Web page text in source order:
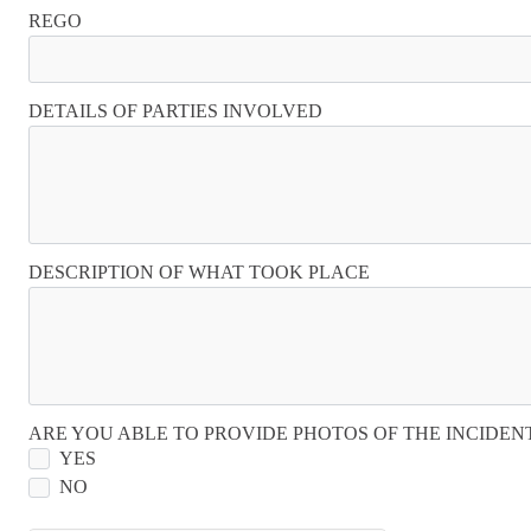
REGO
DETAILS OF PARTIES INVOLVED
DESCRIPTION OF WHAT TOOK PLACE
ARE YOU ABLE TO PROVIDE PHOTOS OF THE
YES
NO